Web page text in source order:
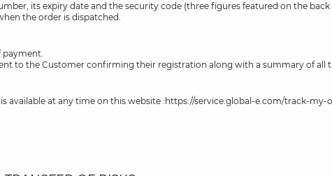
its expiry date and the security code (three figures featured on the
the order is dispatched.
payment.
to the Customer confirming their registration along with a summary of all
available at any time on this website :https://service.global-e.com/track-my-